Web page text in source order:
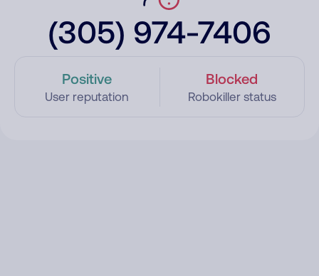
(305) 974-7406
Positive
User reputation
Blocked
Robokiller status